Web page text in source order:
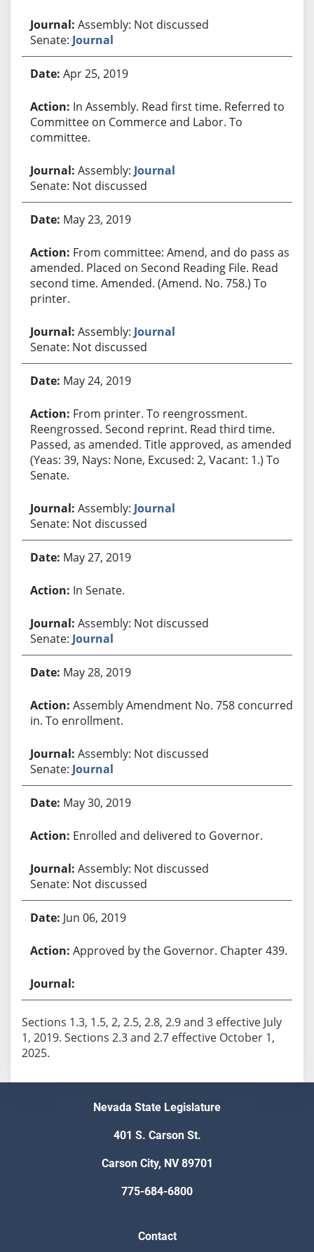
Assembly: Not discussed
Senate: Journal
Apr 25, 2019
In Assembly. Read first time. Referred to
Committee on Commerce and Labor. To
committee.
Assembly: Journal
Senate: Not discussed
May 23, 2019
From committee: Amend, and do pass as
amended. Placed on Second Reading File. Read
second time. Amended. (Amend. No. 758.) To
printer.
Assembly: Journal
Senate: Not discussed
May 24, 2019
From printer. To reengrossment.
Reengrossed. Second reprint. Read third time.
Passed, as amended. Title approved, as amended.
(Yeas: 39, Nays: None, Excused: 2, Vacant: 1.) To
Senate.
Assembly: Journal
Senate: Not discussed
May 27, 2019
In Senate.
Assembly: Not discussed
Senate: Journal
May 28, 2019
Assembly Amendment No. 758 concurred
in. To enrollment.
Assembly: Not discussed
Senate: Journal
May 30, 2019
Enrolled and delivered to Governor.
Assembly: Not discussed
Senate: Not discussed
Jun 06, 2019
Approved by the Governor. Chapter 439.
Sections 1.3, 1.5, 2, 2.5, 2.8, 2.9 and 3 effective July
1, 2019. Sections 2.3 and 2.7 effective October 1,
2025.
Nevada State Legislature
401 S. Carson St.
Carson City, NV 89701
775-684-6800
Contact